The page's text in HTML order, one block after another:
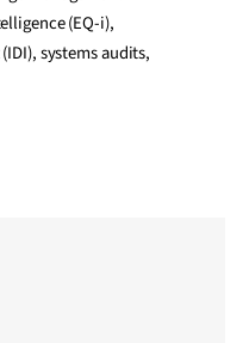
(EQ-i),
systems audits,